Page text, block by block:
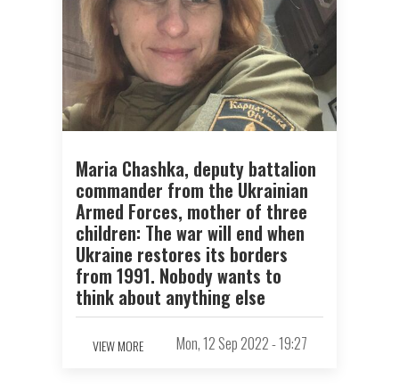
Maria Chashka, deputy battalion
commander from the Ukrainian
Armed Forces, mother of three
children: The war will end when
Ukraine restores its borders
from 1991. Nobody wants to
think about anything else
VIEW MORE Mon, 12 Sep 2022 - 19:27